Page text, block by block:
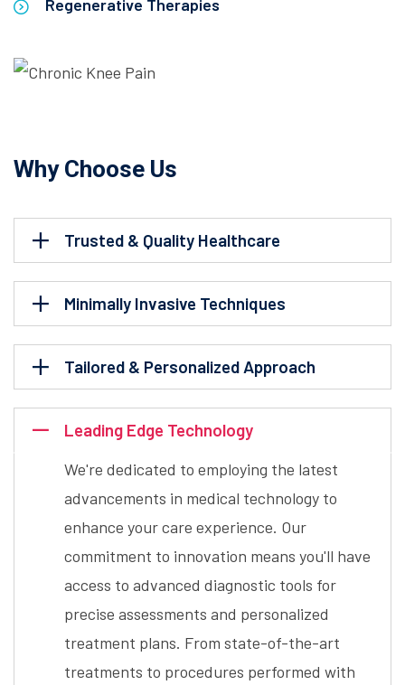
Regenerative Therapies
Why Choose Us
Trusted & Quality Healthcare
Minimally Invasive Techniques
Tailored & Personalized Approach
Leading Edge Technology
We're dedicated to employing the latest
advancements in medical technology to
enhance your care experience. Our
commitment to innovation means you'll have
access to advanced diagnostic tools for
precise assessments and personalized
treatment plans. From state-of-the-art
treatments to procedures performed with